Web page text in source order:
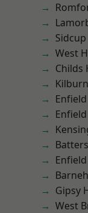
Sidcup
West
Childs
Kilburn
Enfield
Gipsy
West